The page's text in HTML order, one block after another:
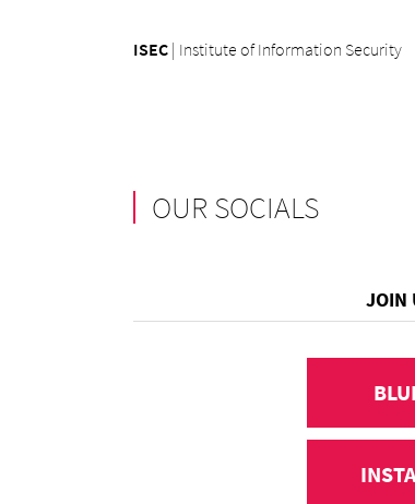
ISEC | Institute of Information Security
OUR SOCIALS
JOIN